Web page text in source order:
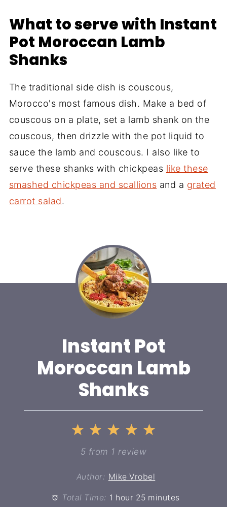
What to serve with Instant
Pot Moroccan Lamb
Shanks
The traditional side dish is couscous,
Morocco's most famous dish. Make a bed of
couscous on a plate, set a lamb shank on the
couscous, then drizzle with the pot liquid to
sauce the lamb and couscous. I also like to
serve these shanks with chickpeas like these
smashed chickpeas and scallions and a grated
carrot salad.
Instant Pot
Moroccan Lamb
Shanks
5
4
Stars
3
Stars
2
Stars
1
Star
5 from 1 review
Author: Mike Vrobel
Total Time: 1 hour 25 minutes